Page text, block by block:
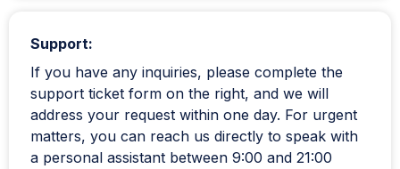
Support:
If you have any inquiries, please complete the
support ticket form on the right, and we will
address your request within one day. For urgent
matters, you can reach us directly to speak with
a personal assistant between 9:00 and 21:00